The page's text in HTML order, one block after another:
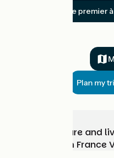
Soyez le premier
Plan my
Choose, prepare and
adventure with France